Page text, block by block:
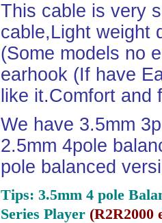
This cable is very
cable,Light weight
(Some models no
earhook (If have
like it.Comfort and
We have 3.5mm
2.5mm 4pole
pole balanced
Tips: 3.5mm 4 pole
Series Player (R2R2000